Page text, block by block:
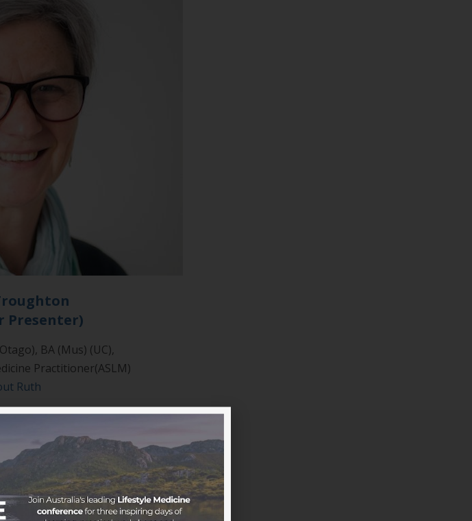
Presenter)
BA (Mus) (UC),
Practitioner(ASLM)
Ruth